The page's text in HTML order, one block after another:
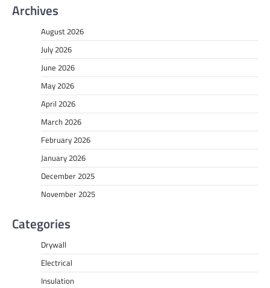
Archives
August 2026
July 2026
June 2026
May 2026
April 2026
March 2026
February 2026
January 2026
December 2025
November 2025
Categories
Drywall
Electrical
Insulation